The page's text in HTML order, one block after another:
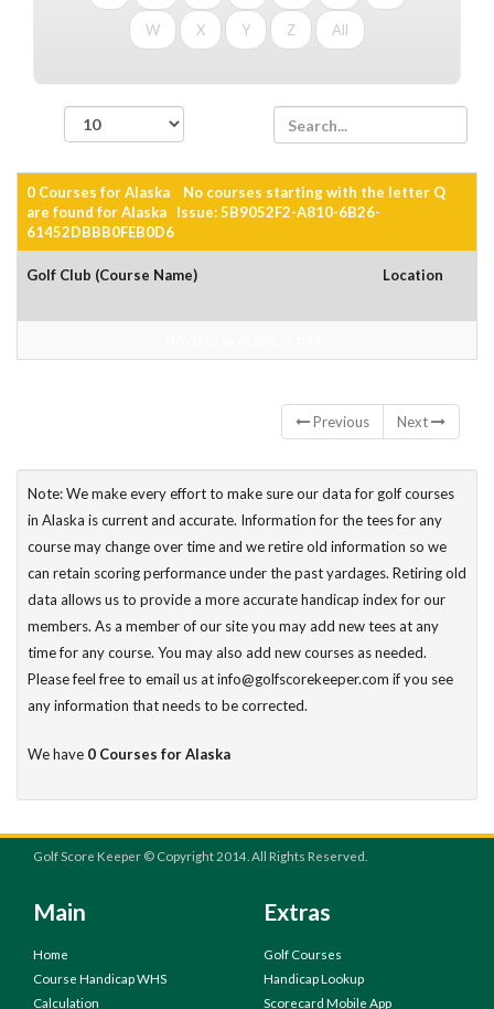
W X Y Z All
0 Courses for Alaska No courses starting with the letter Q
are found for Alaska Issue: 5B9052F2-A810-6B26-
61452DBBB0FEB0D6
Golf Club (Course Name) Location
Previous
Next
Note: We make every effort to make sure our data for golf courses
in Alaska is current and accurate. Information for the tees for any
course may change over time and we retire old information so we
can retain scoring performance under the past yardages. Retiring old
data allows us to provide a more accurate handicap index for our
members. As a member of our site you may add new tees at any
time for any course. You may also add new courses as needed.
Please feel free to email us at info@golfscorekeeper.com if you see
any information that needs to be corrected.
We have 0 Courses for Alaska
Golf Score Keeper © Copyright 2014. All Rights Reserved.
Main
Home
Course Handicap WHS
Calculation
Extras
Golf Courses
Handicap Lookup
Scorecard Mobile App